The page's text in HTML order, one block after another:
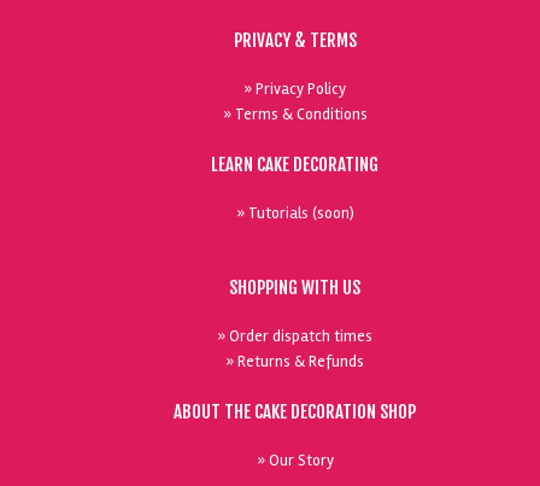
PRIVACY & TERMS
» Privacy Policy
» Terms & Conditions
LEARN CAKE DECORATING
» Tutorials (soon)
SHOPPING WITH US
» Order dispatch times
» Returns & Refunds
ABOUT THE CAKE DECORATION SHOP
» Our Story